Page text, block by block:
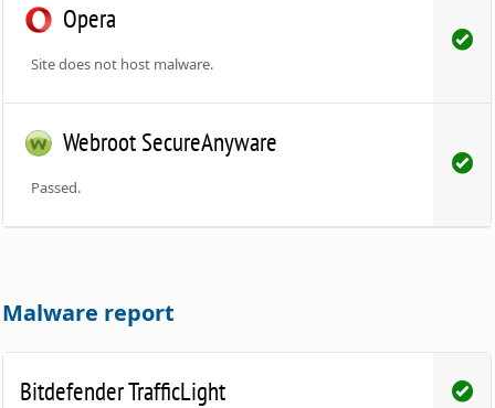
Opera
Site does not host malware.
Webroot SecureAnyware
Passed.
Malware report
Bitdefender TrafficLight